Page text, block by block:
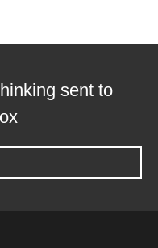
sent to